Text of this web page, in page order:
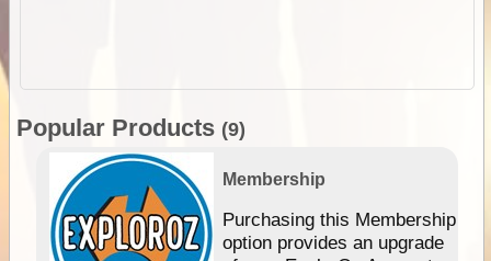
Popular Products (9)
Membership
Purchasing this Membership
option provides an upgrade